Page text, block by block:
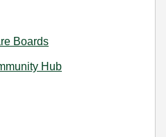
Boards
Hub